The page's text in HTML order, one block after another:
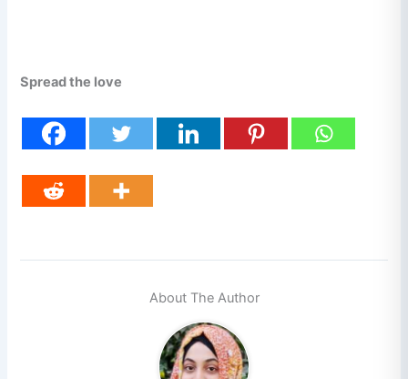
Spread the love
About The Author